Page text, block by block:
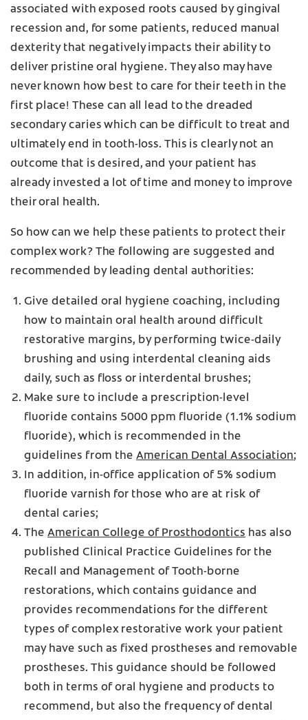
associated with exposed roots caused by gingival
recession and, for some patients, reduced manual
dexterity that negatively impacts their ability to
deliver pristine oral hygiene. They also may have
never known how best to care for their teeth in the
first place! These can all lead to the dreaded
secondary caries which can be difficult to treat and
ultimately end in tooth-loss. This is clearly not an
outcome that is desired, and your patient has
already invested a lot of time and money to improve
their oral health.
So how can we help these patients to protect their
complex work? The following are suggested and
recommended by leading dental authorities:
Give detailed oral hygiene coaching, including
how to maintain oral health around difficult
restorative margins, by performing twice-daily
brushing and using interdental cleaning aids
daily, such as floss or interdental brushes;
Make sure to include a prescription-level
fluoride contains 5000 ppm fluoride (1.1% sodium
fluoride), which is recommended in the
guidelines from the American Dental Association;
In addition, in-office application of 5% sodium
fluoride varnish for those who are at risk of
dental caries;
The American College of Prosthodontics has also
published Clinical Practice Guidelines for the
Recall and Management of Tooth-borne
restorations, which contains guidance and
provides recommendations for the different
types of complex restorative work your patient
may have such as fixed prostheses and removable
prostheses. This guidance should be followed
both in terms of oral hygiene and products to
recommend, but also the frequency of dental